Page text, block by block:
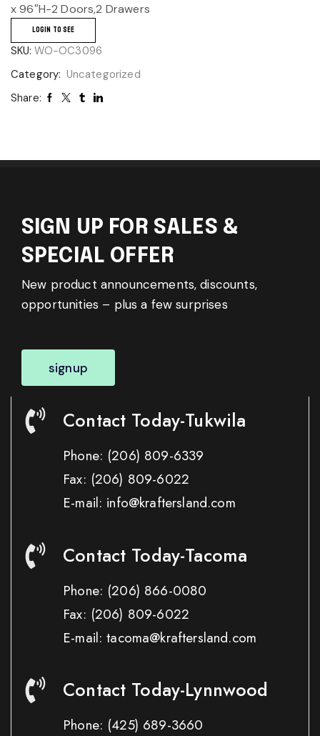
x 96″H-2 Doors,2 Drawers
LOGIN TO SEE
SKU: WO-OC3096
Category: Uncategorized
Share:
SIGN UP FOR SALES &
SPECIAL OFFER
New product announcements, discounts,
opportunities – plus a few surprises
signup
Contact Today-Tukwila
Phone: (206) 809-6339
Fax: (206) 809-6022
E-mail: info@kraftersland.com
Contact Today-Tacoma
Phone: (206) 866-0080
Fax: (206) 809-6022
E-mail: tacoma@kraftersland.com
Contact Today-Lynnwood
Phone: (425) 689-3660